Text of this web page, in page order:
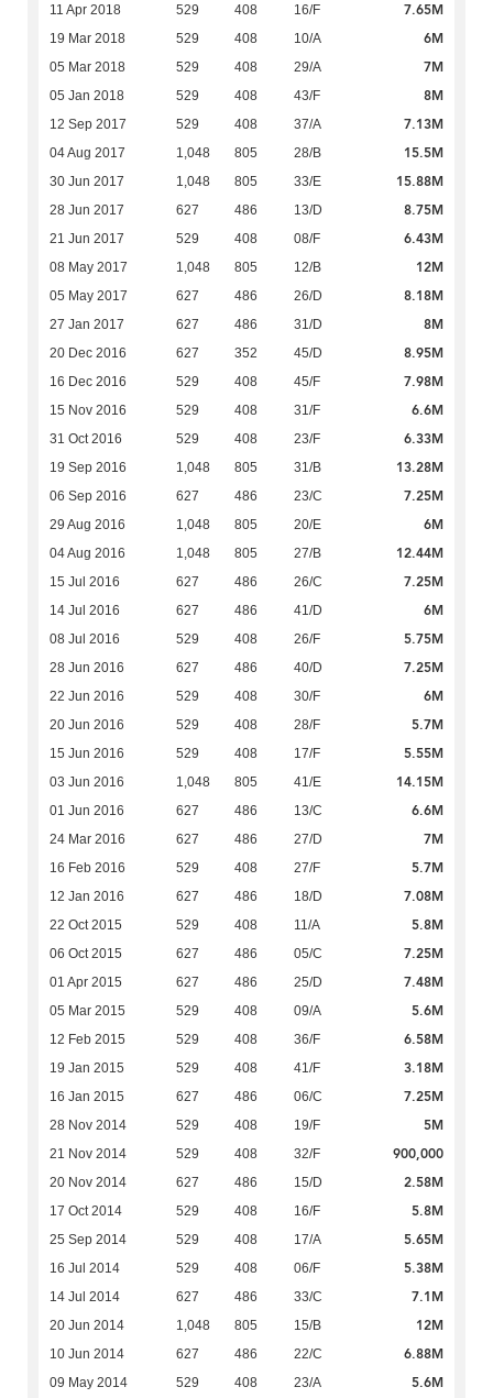
11 Apr 2018 529 408 16/F 7.65M
19 Mar 2018 529 408 10/A 6M
05 Mar 2018 529 408 29/A 7M
05 Jan 2018 529 408 43/F 8M
12 Sep 2017 529 408 37/A 7.13M
04 Aug 2017 1,048 805 28/B 15.5M
30 Jun 2017 1,048 805 33/E 15.88M
28 Jun 2017 627 486 13/D 8.75M
21 Jun 2017 529 408 08/F 6.43M
08 May 2017 1,048 805 12/B 12M
05 May 2017 627 486 26/D 8.18M
27 Jan 2017 627 486 31/D 8M
20 Dec 2016 627 352 45/D 8.95M
16 Dec 2016 529 408 45/F 7.98M
15 Nov 2016 529 408 31/F 6.6M
31 Oct 2016 529 408 23/F 6.33M
19 Sep 2016 1,048 805 31/B 13.28M
06 Sep 2016 627 486 23/C 7.25M
29 Aug 2016 1,048 805 20/E 6M
04 Aug 2016 1,048 805 27/B 12.44M
15 Jul 2016 627 486 26/C 7.25M
14 Jul 2016 627 486 41/D 6M
08 Jul 2016 529 408 26/F 5.75M
28 Jun 2016 627 486 40/D 7.25M
22 Jun 2016 529 408 30/F 6M
20 Jun 2016 529 408 28/F 5.7M
15 Jun 2016 529 408 17/F 5.55M
03 Jun 2016 1,048 805 41/E 14.15M
01 Jun 2016 627 486 13/C 6.6M
24 Mar 2016 627 486 27/D 7M
16 Feb 2016 529 408 27/F 5.7M
12 Jan 2016 627 486 18/D 7.08M
22 Oct 2015 529 408 11/A 5.8M
06 Oct 2015 627 486 05/C 7.25M
01 Apr 2015 627 486 25/D 7.48M
05 Mar 2015 529 408 09/A 5.6M
12 Feb 2015 529 408 36/F 6.58M
19 Jan 2015 529 408 41/F 3.18M
16 Jan 2015 627 486 06/C 7.25M
28 Nov 2014 529 408 19/F 5M
21 Nov 2014 529 408 32/F 900,000
20 Nov 2014 627 486 15/D 2.58M
17 Oct 2014 529 408 16/F 5.8M
25 Sep 2014 529 408 17/A 5.65M
16 Jul 2014 529 408 06/F 5.38M
14 Jul 2014 627 486 33/C 7.1M
20 Jun 2014 1,048 805 15/B 12M
10 Jun 2014 627 486 22/C 6.88M
09 May 2014 529 408 23/A 5.6M